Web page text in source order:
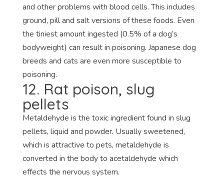
and other problems with blood cells. This includes
ground, pill and salt versions of these foods. Even
the tiniest amount ingested (0.5% of a dog’s
bodyweight) can result in poisoning. Japanese dog
breeds and cats are even more susceptible to
poisoning.
12. Rat poison, slug
pellets
Metaldehyde is the toxic ingredient found in slug
pellets, liquid and powder. Usually sweetened,
which is attractive to pets, metaldehyde is
converted in the body to acetaldehyde which
effects the nervous system.